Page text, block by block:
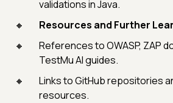
validations in Java.
Resources and Further
References to OWASP, ZAP
TestMu AI guides.
Links to GitHub repositories
resources.